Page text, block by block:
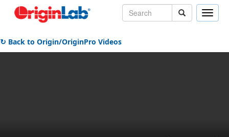
Toggle
↻ Back to Origin/OriginPro Videos